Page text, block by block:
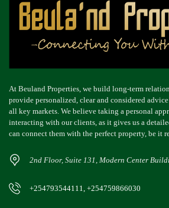
At Beuland Properties, we build long-term
provide personalized, clear and considered
all key markets. We believe taking a personal
interacting with our clients, as it gives us a
can connect them with the perfect property, be it
2nd Floor, Suite 131, Modern Center
+254793544111, +254759866030